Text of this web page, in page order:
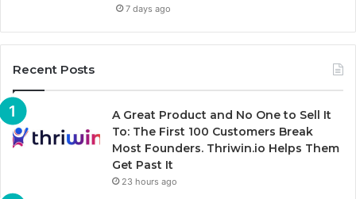
7 days ago
Recent Posts
A Great Product and No One to Sell It
To: The First 100 Customers Break
Most Founders. Thriwin.io Helps Them
Get Past It
23 hours ago